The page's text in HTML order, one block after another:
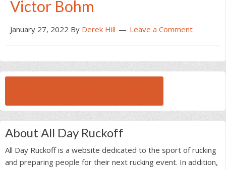
Victor Bohm
January 27, 2022 By Derek Hill Leave a Comment
About All Day Ruckoff
All Day Ruckoff is a website dedicated to the sport of rucking
and preparing people for their next rucking event. In addition,